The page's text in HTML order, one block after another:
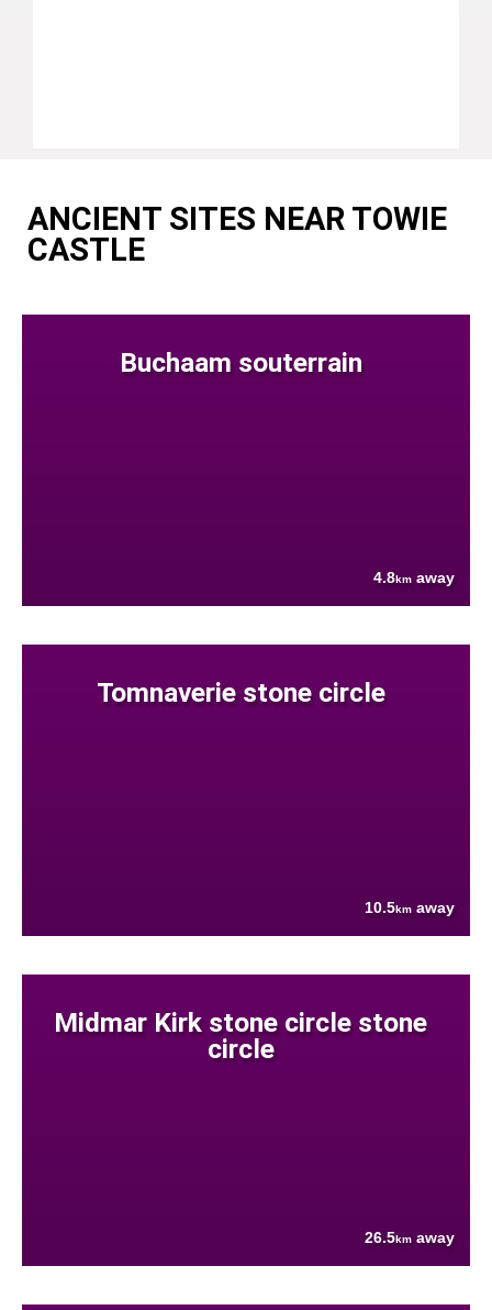
ANCIENT SITES NEAR TOWIE
CASTLE
Buchaam souterrain
4.8km away
Tomnaverie stone circle
10.5km away
Midmar Kirk stone circle stone
circle
26.5km away